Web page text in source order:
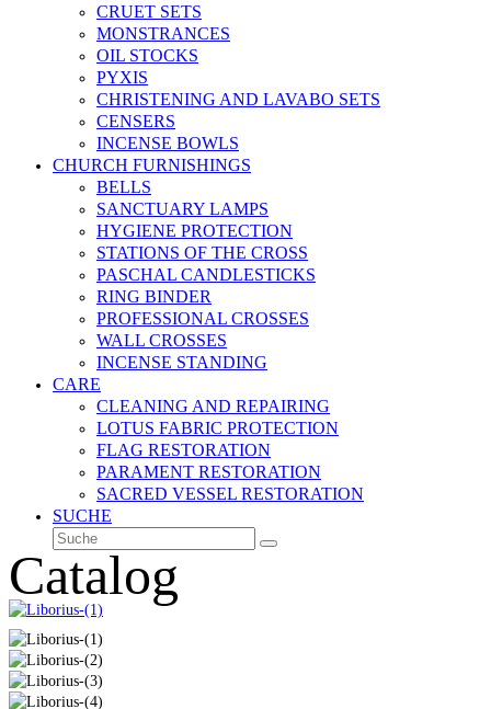
CRUET SETS
MONSTRANCES
OIL STOCKS
PYXIS
CHRISTENING AND LAVABO SETS
CENSERS
INCENSE BOWLS
CHURCH FURNISHINGS
BELLS
SANCTUARY LAMPS
HYGIENE PROTECTION
STATIONS OF THE CROSS
PASCHAL CANDLESTICKS
RING BINDER
PROFESSIONAL CROSSES
WALL CROSSES
INCENSE STANDING
CARE
CLEANING AND REPAIRING
LOTUS FABRIC PROTECTION
FLAG RESTORATION
PARAMENT RESTORATION
SACRED VESSEL RESTORATION
SUCHE
Suche
Senden
Catalog